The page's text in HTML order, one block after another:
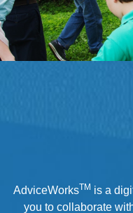
AdviceWorksTM is a
you to collaborate